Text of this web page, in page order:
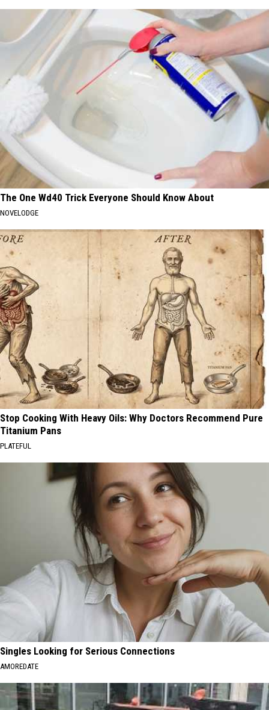
The One Wd40 Trick Everyone Should Know About
NOVELODGE
Stop Cooking With Heavy Oils: Why Doctors Recommend Pure
Titanium Pans
PLATEFUL
Singles Looking for Serious Connections
AMOREDATE